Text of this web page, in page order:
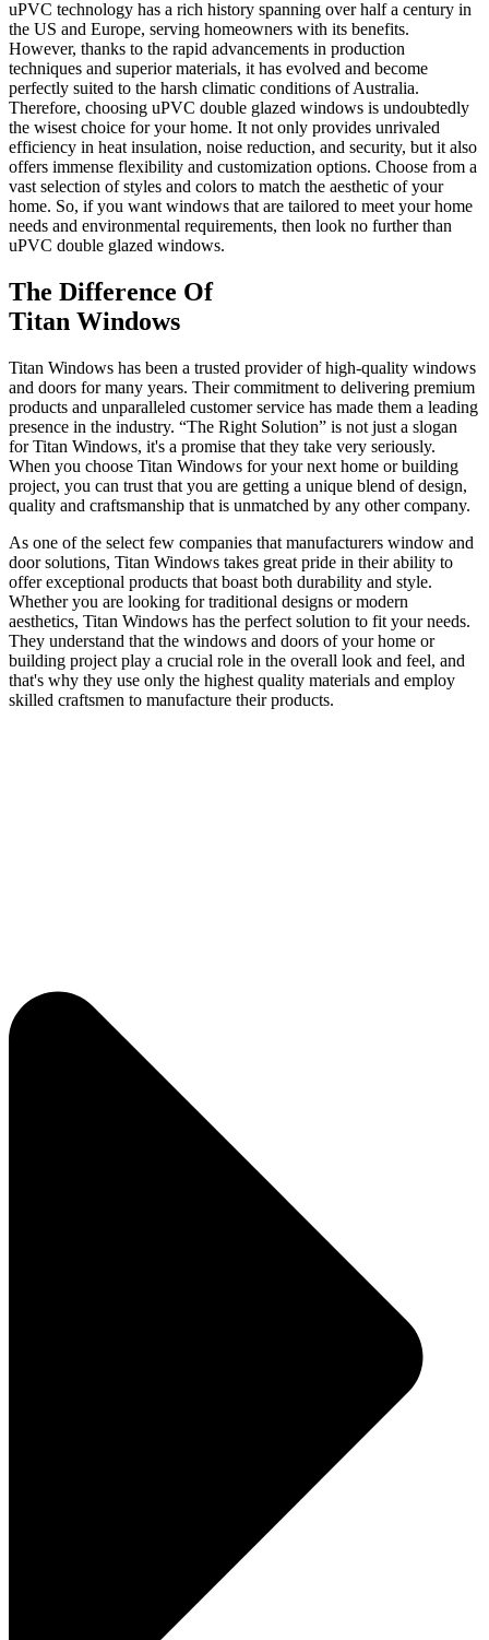
uPVC technology has a rich history spanning over half a century in
the US and Europe, serving homeowners with its benefits.
However, thanks to the rapid advancements in production
techniques and superior materials, it has evolved and become
perfectly suited to the harsh climatic conditions of Australia.
Therefore, choosing uPVC double glazed windows is undoubtedly
the wisest choice for your home. It not only provides unrivaled
efficiency in heat insulation, noise reduction, and security, but it also
offers immense flexibility and customization options. Choose from a
vast selection of styles and colors to match the aesthetic of your
home. So, if you want windows that are tailored to meet your home
needs and environmental requirements, then look no further than
uPVC double glazed windows.
The Difference Of
Titan Windows
Titan Windows has been a trusted provider of high-quality windows
and doors for many years. Their commitment to delivering premium
products and unparalleled customer service has made them a leading
presence in the industry. “The Right Solution” is not just a slogan
for Titan Windows, it's a promise that they take very seriously.
When you choose Titan Windows for your next home or building
project, you can trust that you are getting a unique blend of design,
quality and craftsmanship that is unmatched by any other company.
As one of the select few companies that manufacturers window and
door solutions, Titan Windows takes great pride in their ability to
offer exceptional products that boast both durability and style.
Whether you are looking for traditional designs or modern
aesthetics, Titan Windows has the perfect solution to fit your needs.
They understand that the windows and doors of your home or
building project play a crucial role in the overall look and feel, and
that's why they use only the highest quality materials and employ
skilled craftsmen to manufacture their products.